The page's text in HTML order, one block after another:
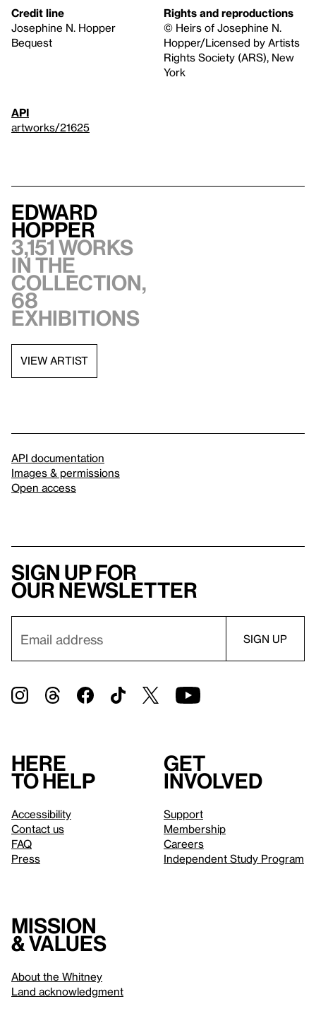
Credit line
Josephine N. Hopper
Bequest
Rights and reproductions
© Heirs of Josephine N.
Hopper/Licensed by Artists
Rights Society (ARS), New
York
API
artworks/21625
Edward
Hopper
3,151 works
in the
collection,
68
exhibitions
VIEW ARTIST
API documentation
Images & permissions
Open access
Sign up for
our newsletter
Here
to help
Accessibility
Contact us
FAQ
Press
Get
involved
Support
Membership
Careers
Independent Study Program
Mission
& values
About the Whitney
Land acknowledgment